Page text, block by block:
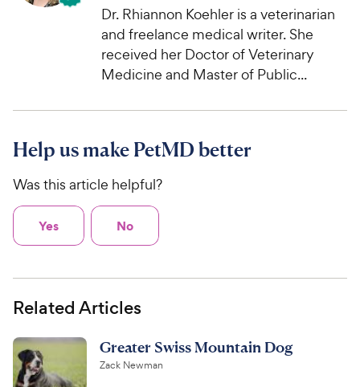
Dr. Rhiannon Koehler is a veterinarian
and freelance medical writer. She
received her Doctor of Veterinary
Medicine and Master of Public...
Help us make PetMD better
Was this article helpful?
Yes No
Related Articles
Greater Swiss Mountain Dog
Zack Newman